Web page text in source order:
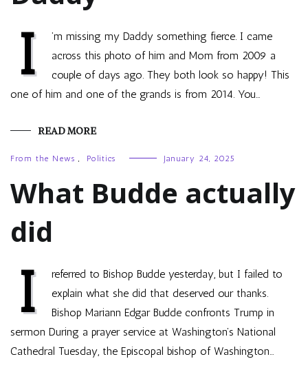
I
’m missing my Daddy something fierce. I came
across this photo of him and Mom from 2009 a
couple of days ago. They both look so happy! This
one of him and one of the grands is from 2014. You…
READ MORE
From the News , Politics January 24, 2025
What Budde actually
did
I
referred to Bishop Budde yesterday, but I failed to
explain what she did that deserved our thanks.
Bishop Mariann Edgar Budde confronts Trump in
sermon During a prayer service at Washington’s National
Cathedral Tuesday, the Episcopal bishop of Washington…